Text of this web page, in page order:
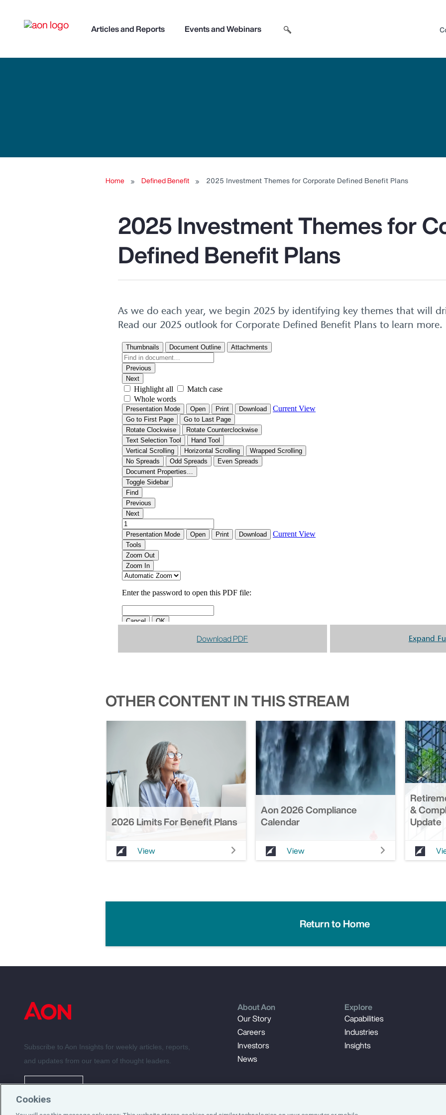
Articles and Reports Events and Webinars Open search box
Search sitewide
Home Defined Benefit 2025 Investment Themes for Corporate Defined Benefit Plans
2025 Investment Themes for
Defined Benefit Plans
As we do each year, we begin 2025 by identifying key themes that will
Read our 2025 outlook for Corporate Defined Benefit Plans to learn more.
Download PDF Expand
OTHER CONTENT IN THIS STREAM
2026 Limits For Benefit Plans
View
Aon 2026 Compliance
Calendar
View
&
Update
Return to Home
Subscribe to Aon Insights for weekly articles, reports,
and updates from our team of thought leaders.
About Aon
Our Story
Careers
Investors
News
Explore
Capabilities
Industries
Insights
Cookies